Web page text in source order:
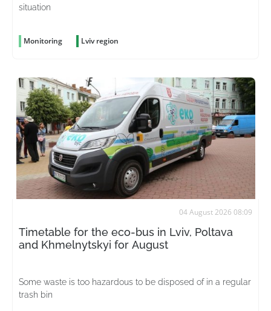
situation
Monitoring Lviv region
04 August 2026 08:09
Timetable for the eco-bus in Lviv, Poltava
and Khmelnytskyi for August
Some waste is too hazardous to be disposed of in a regular
trash bin